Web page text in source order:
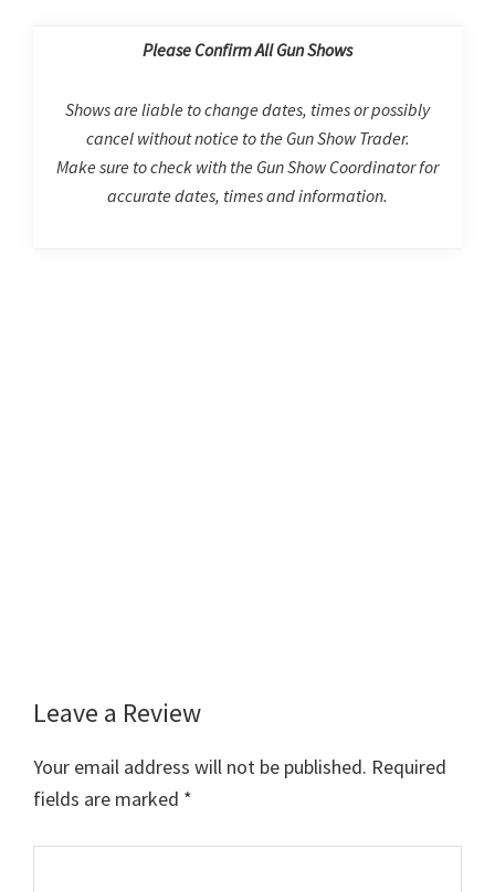
Please Confirm All Gun Shows
Shows are liable to change dates, times or possibly
cancel without notice to the Gun Show Trader.
Make sure to check with the Gun Show Coordinator for
accurate dates, times and information.
Reader
Interactions
Leave a Review
Your email address will not be published. Required
fields are marked *